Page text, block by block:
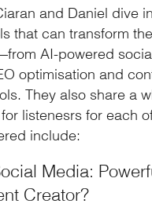
and Daniel dive
that can transform
AI-powered
optimisation and
They also share a
listenesrs for each
include:
Media:
Creator?